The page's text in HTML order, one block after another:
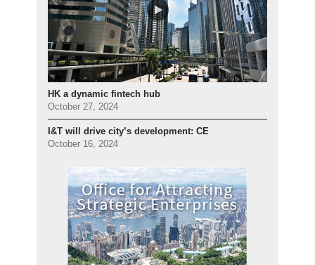
HK a dynamic fintech hub
October 27, 2024
I&T will drive city’s development: CE
October 16, 2024